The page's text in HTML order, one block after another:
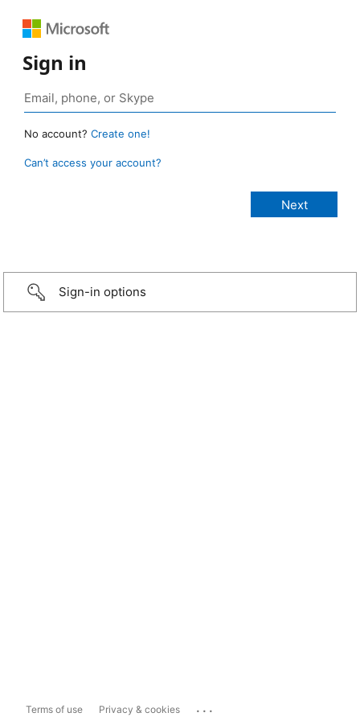
Sign in
No account? Create one!
Can’t access your account?
Sign-in options
Terms of use Privacy & cookies ...